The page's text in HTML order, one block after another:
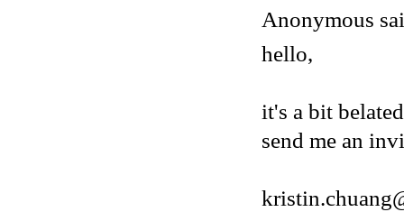
Anonymous
hello,
it's a bit
send me an